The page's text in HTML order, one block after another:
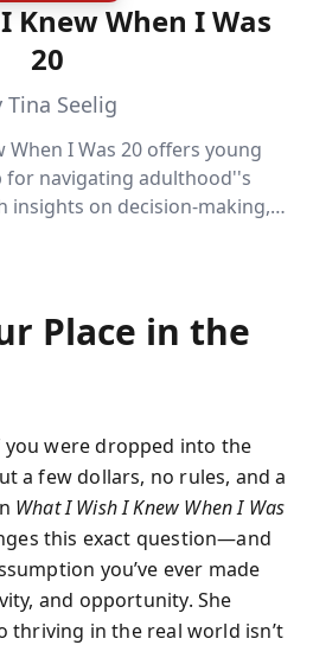
Knew When I Was
20
Tina Seelig
When I Was 20 offers young
for navigating adulthood''s
insights on decision-making,
passions with practical skills
realities.
Place in the
were dropped into the
a few dollars, no rules, and a
What I Wish I Knew When I Was
this exact question—and
you’ve ever made
and opportunity. She
thriving in the real world isn’t